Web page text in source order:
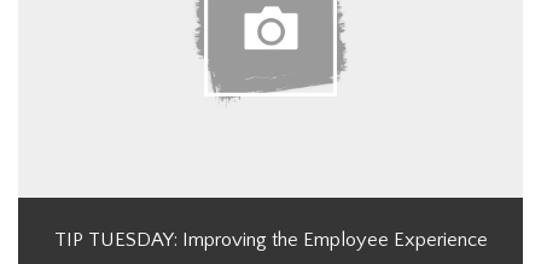
TIP TUESDAY: Improving the Employee Experience